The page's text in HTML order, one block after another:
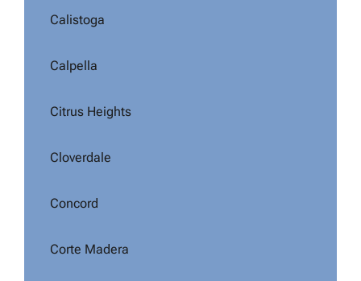
Calistoga
Calpella
Citrus Heights
Cloverdale
Concord
Corte Madera